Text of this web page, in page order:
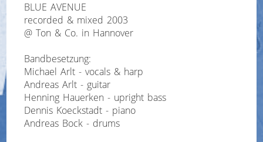
BLUE AVENUE
recorded & mixed 2003
@ Ton & Co. in Hannover
Bandbesetzung:
Michael Arlt - vocals & harp
Andreas Arlt - guitar
Henning Hauerken - upright bass
Dennis Koeckstadt - piano
Andreas Bock - drums